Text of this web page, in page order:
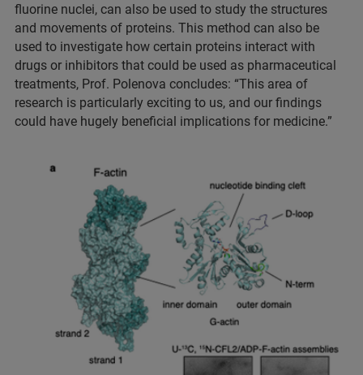
fluorine nuclei, can also be used to study the structures
and movements of proteins. This method can also be
used to investigate how certain proteins interact with
drugs or inhibitors that could be used as pharmaceutical
treatments, Prof. Polenova concludes: “This area of
research is particularly exciting to us, and our findings
could have hugely beneficial implications for medicine.”